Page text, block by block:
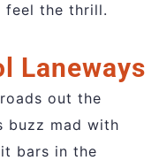
feel the thrill.
Laneways
out the
buzz mad with
bars in the